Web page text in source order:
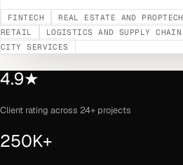
FINTECH REAL ESTATE AND PROPTECH
RETAIL
LOGISTICS AND SUPPLY CHAIN
CITY SERVICES
4.9★
Client rating across 24+ projects
250K+